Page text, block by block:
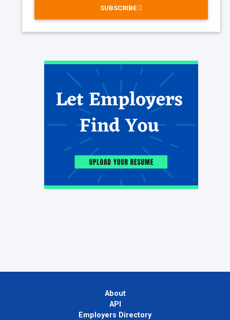
SUBSCRIBE
About
API
Employers Directory